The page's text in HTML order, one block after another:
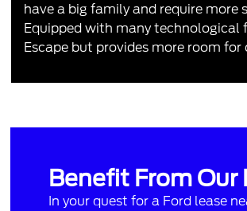
have a big family and require more
Equipped with many technological
Escape but provides more room for
Benefit From Our
In your quest for a Ford lease